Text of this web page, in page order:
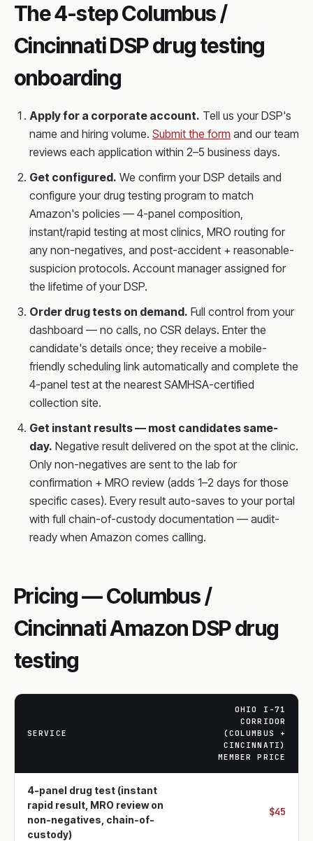
The 4-step Columbus /
Cincinnati DSP drug testing
onboarding
Apply for a corporate account. Tell us your DSP's
name and hiring volume. Submit the form and our team
reviews each application within 2–5 business days.
Get configured. We confirm your DSP details and
configure your drug testing program to match
Amazon's policies — 4-panel composition,
instant/rapid testing at most clinics, MRO routing for
any non-negatives, and post-accident + reasonable-
suspicion protocols. Account manager assigned for
the lifetime of your DSP.
Order drug tests on demand. Full control from your
dashboard — no calls, no CSR delays. Enter the
candidate's details once; they receive a mobile-
friendly scheduling link automatically and complete the
4-panel test at the nearest SAMHSA-certified
collection site.
Get instant results — most candidates same-
day. Negative result delivered on the spot at the clinic.
Only non-negatives are sent to the lab for
confirmation + MRO review (adds 1–2 days for those
specific cases). Every result auto-saves to your portal
with full chain-of-custody documentation — audit-
ready when Amazon comes calling.
Pricing — Columbus /
Cincinnati Amazon DSP drug
testing
SERVICE
OHIO I-71
CORRIDOR
(COLUMBUS +
CINCINNATI)
MEMBER PRICE
4-panel drug test (instant
rapid result, MRO review on
non-negatives, chain-of-
custody)
$45